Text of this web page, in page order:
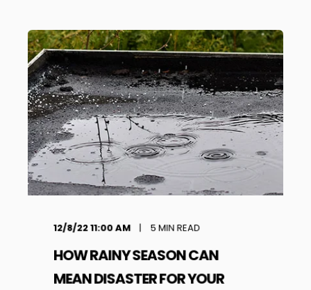
12/8/22 11:00 AM 5MIN READ
HOW RAINY SEASON CAN
MEAN DISASTER FOR YOUR